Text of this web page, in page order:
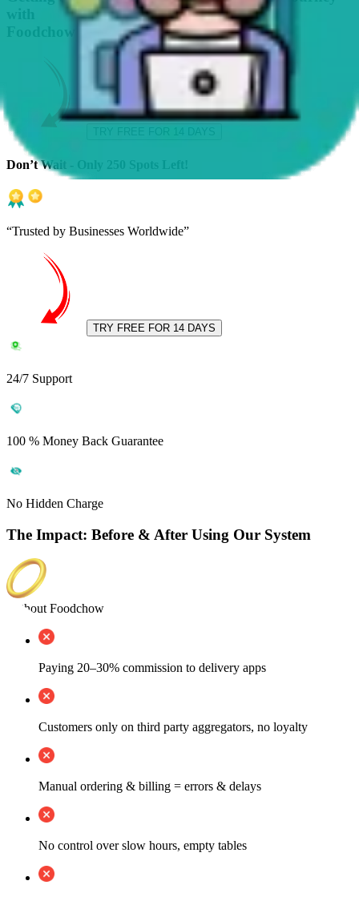
with
Don’t Wait - Only 250 Spots Left!
“Trusted by Businesses Worldwide”
TRY FREE FOR 14 DAYS
24/7 Support
100 % Money Back Guarantee
No Hidden Charge
The Impact: Before & After Using Our System
Without Foodchow
Paying 20–30% commission to delivery apps
Customers only on third party aggregators, no loyalty
Manual ordering & billing = errors & delays
No control over slow hours, empty tables